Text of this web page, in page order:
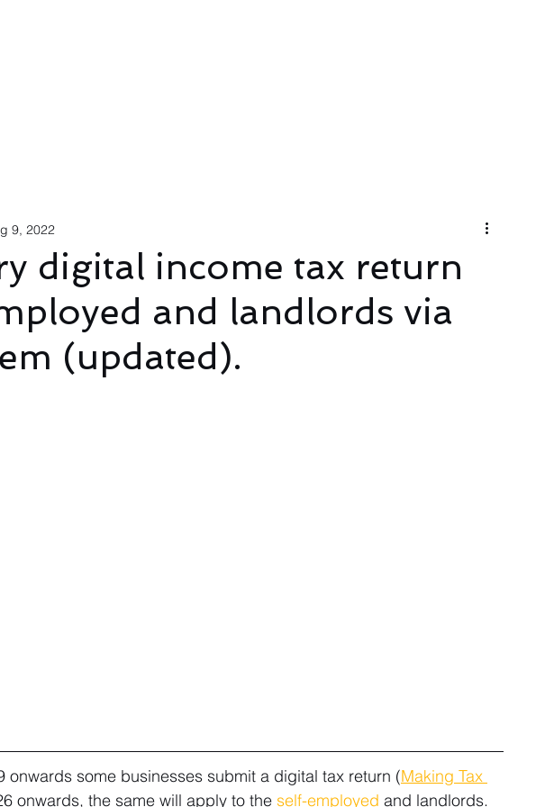
digital income tax return
and landlords via
(updated).
9, 2022
onwards some businesses submit a digital tax return (Making Tax
onwards, the same will apply to the self-employed and landlords.